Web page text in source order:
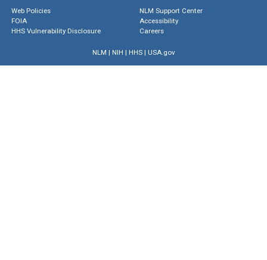
Web Policies
FOIA
HHS Vulnerability Disclosure
NLM Support Center
Accessibility
Careers
NLM | NIH | HHS| USA.gov